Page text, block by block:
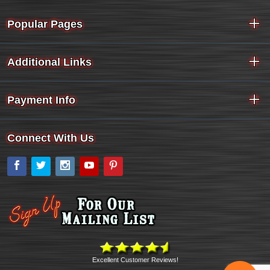
Popular Pages
Additional Links
Payment Info
Connect With Us
Facebook
Twitter Instagram
YouTube
Excellent Customer Reviews!